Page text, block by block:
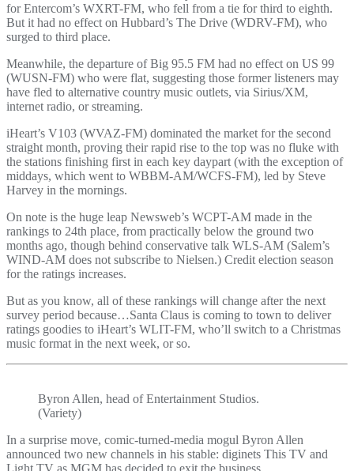
for Entercom’s WXRT-FM, who fell from a tie for third to eighth.
But it had no effect on Hubbard’s The Drive (WDRV-FM), who
surged to third place.
Meanwhile, the departure of Big 95.5 FM had no effect on US 99
(WUSN-FM) who were flat, suggesting those former listeners may
have fled to alternative country music outlets, via Sirius/XM,
internet radio, or streaming.
iHeart’s V103 (WVAZ-FM) dominated the market for the second
straight month, proving their rapid rise to the top was no fluke with
the stations finishing first in each key daypart (with the exception of
middays, which went to WBBM-AM/WCFS-FM), led by Steve
Harvey in the mornings.
On note is the huge leap Newsweb’s WCPT-AM made in the
rankings to 24th place, from practically below the ground two
months ago, though behind conservative talk WLS-AM (Salem’s
WIND-AM does not subscribe to Nielsen.) Credit election season
for the ratings increases.
But as you know, all of these rankings will change after the next
survey period because…Santa Claus is coming to town to deliver
ratings goodies to iHeart’s WLIT-FM, who’ll switch to a Christmas
music format in the next week, or so.
Byron Allen, head of Entertainment Studios.
(Variety)
In a surprise move, comic-turned-media mogul Byron Allen
announced two new channels in his stable: diginets This TV and